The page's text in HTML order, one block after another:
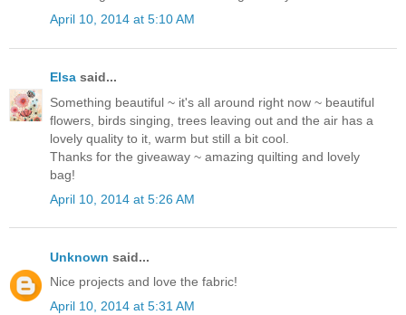
April 10, 2014 at 5:10 AM
Elsa said...
Something beautiful ~ it's all around right now ~ beautiful
flowers, birds singing, trees leaving out and the air has a
lovely quality to it, warm but still a bit cool.
Thanks for the giveaway ~ amazing quilting and lovely
bag!
April 10, 2014 at 5:26 AM
Unknown said...
Nice projects and love the fabric!
April 10, 2014 at 5:31 AM